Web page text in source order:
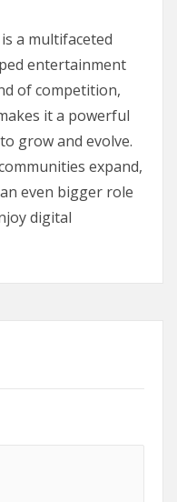
a multifaceted
entertainment
of competition,
it a powerful
grow and evolve.
expand,
even bigger role
digital